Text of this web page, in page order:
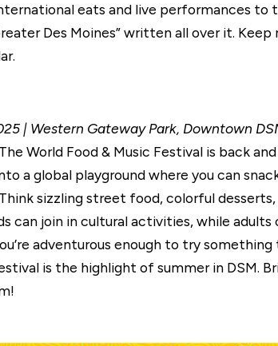
eats and live performances to
Des Moines” written all over it.
| Western Gateway Park, Downtown
World Food & Music Festival is back
a global playground where you can
sizzling street food, colorful
can join in cultural activities, while
adventurous enough to try
is the highlight of summer in DSM.